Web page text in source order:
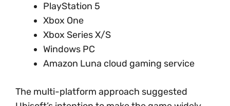
PlayStation 5
Xbox One
Xbox Series X/S
Windows PC
Amazon Luna cloud gaming service
The multi-platform approach suggested